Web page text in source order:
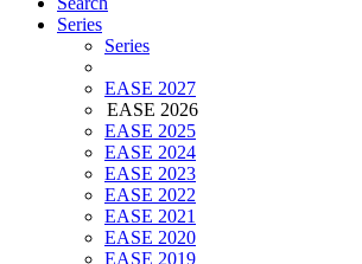
Series
Series
EASE 2027
EASE 2026
EASE 2025
EASE 2024
EASE 2023
EASE 2022
EASE 2021
EASE 2020
EASE 2019